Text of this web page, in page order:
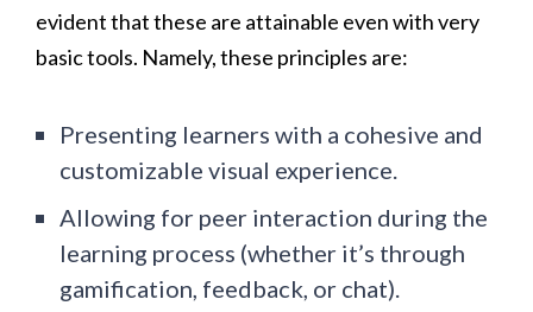
evident that these are attainable even with very
basic tools. Namely, these principles are:
Presenting learners with a cohesive and
customizable visual experience.
Allowing for peer interaction during the
learning process (whether it’s through
gamification, feedback, or chat).